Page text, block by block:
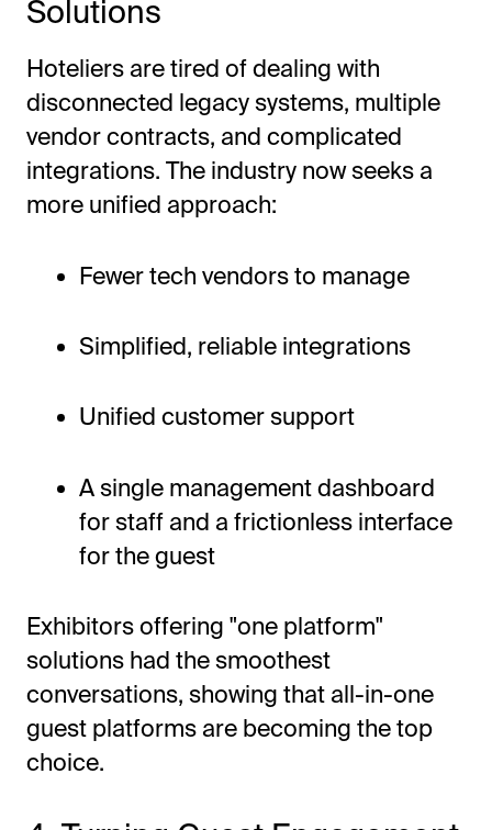
Solutions
Hoteliers are tired of dealing with
disconnected legacy systems, multiple
vendor contracts, and complicated
integrations. The industry now seeks a
more unified approach:
Fewer tech vendors to manage
Simplified, reliable integrations
Unified customer support
A single management dashboard
for staff and a frictionless interface
for the guest
Exhibitors offering "one platform"
solutions had the smoothest
conversations, showing that all-in-one
guest platforms are becoming the top
choice.